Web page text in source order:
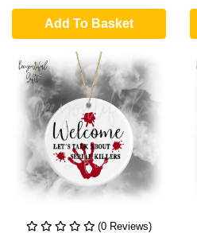
Add To Basket
(0 Reviews)